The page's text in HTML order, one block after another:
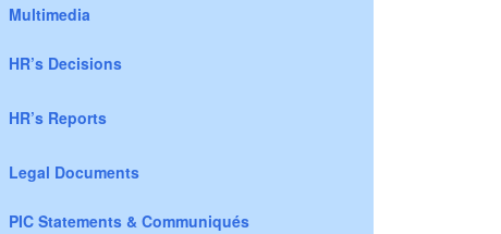
Multimedia
HR’s Decisions
HR’s Reports
Legal Documents
PIC Statements & Communiqués